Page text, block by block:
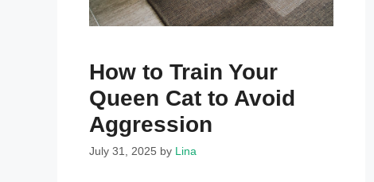
How to Train Your
Queen Cat to Avoid
Aggression
July 31, 2025 by Lina